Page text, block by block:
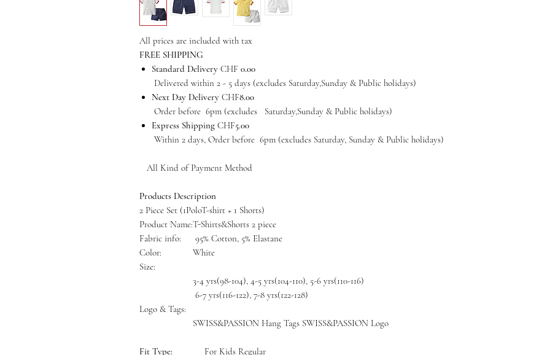
All prices are included with tax
FREE SHIPPING
Standard Delivery CHF 0.00
Delivered within 2 - 5 days (excludes Saturday,Sunday & Public holidays)
Next Day Delivery CHF8.00
Order before 6pm (excludes Saturday,Sunday & Public holidays)
Express Shipping CHF5.00
Within 2 days, Order before 6pm (excludes Saturday, Sunday & Public holidays)
All Kind of Payment Method
Products Description
2 Piece Set (1PoloT-shirt + 1 Shorts)
Product Name:T-Shirts&Shorts 2 piece
Fabric info:
95% Cotton, 5% Elastane
Color:
White
Size:
3-4 yrs(98-104), 4-5 yrs(104-110), 5-6 yrs(110-116)
6-7 yrs(116-122), 7-8 yrs(122-128)
Logo & Tags:
SWISS&PASSION Hang Tags SWISS&PASSION Logo
Fit Type: For Kids Regular